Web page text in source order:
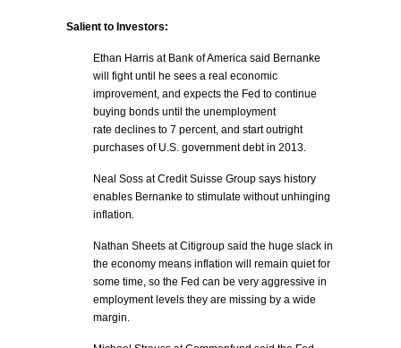
Salient to Investors:
Ethan Harris at Bank of America said Bernanke
will fight until he sees a real economic
improvement, and expects the Fed to continue
buying bonds until the unemployment
rate declines to 7 percent, and start outright
purchases of U.S. government debt in 2013.
Neal Soss at Credit Suisse Group says history
enables Bernanke to stimulate without unhinging
inflation.
Nathan Sheets at Citigroup said the huge slack in
the economy means inflation will remain quiet for
some time, so the Fed can be very aggressive in
employment levels they are missing by a wide
margin.